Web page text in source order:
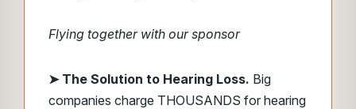
Flying together with our sponsor
➤ The Solution to Hearing Loss. Big
companies charge THOUSANDS for hearing